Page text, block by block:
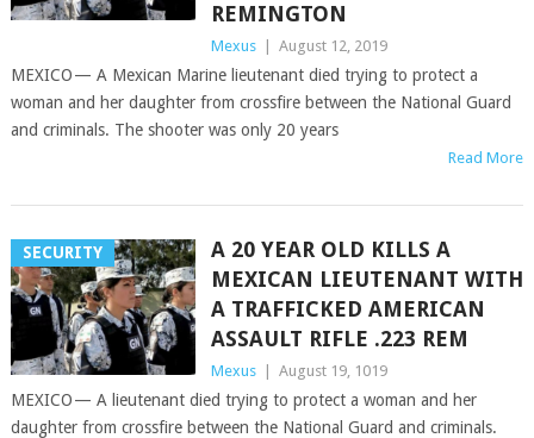
REMINGTON
Mexus August 12, 2019
MEXICO — A Mexican Marine lieutenant died trying to protect a
woman and her daughter from crossfire between the National Guard
and criminals. The shooter was only 20 years
Read More
SECURITY
A 20 YEAR OLD KILLS A
MEXICAN LIEUTENANT WITH
A TRAFFICKED AMERICAN
ASSAULT RIFLE .223 REM
Mexus August 19, 1019
MEXICO — A lieutenant died trying to protect a woman and her
daughter from crossfire between the National Guard and criminals.